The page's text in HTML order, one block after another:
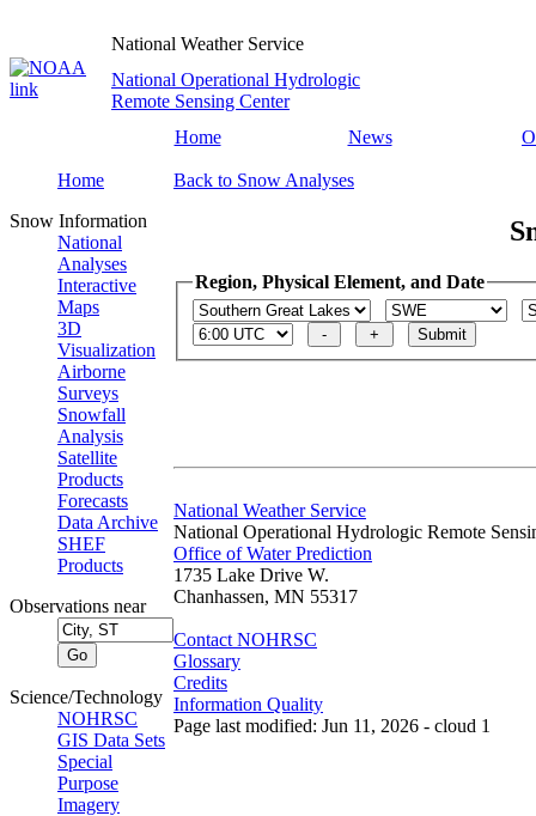
National Weather Service
National Operational Hydrologic
Remote Sensing Center
Home
News
Home
Snow Information
National
Analyses
Interactive
Maps
3D
Visualization
Airborne
Surveys
Snowfall
Analysis
Satellite
Products
Forecasts
Data Archive
SHEF
Products
Observations near
Science/Technology
NOHRSC
GIS Data Sets
Special
Purpose
Imagery
Back to Snow Analyses
Region, Physical Element, and Date
National Weather Service
National Operational Hydrologic Remote
Office of Water Prediction
1735 Lake Drive W.
Chanhassen, MN 55317
Contact NOHRSC
Glossary
Credits
Information Quality
Page last modified: Jun 11, 2026 - cloud 1